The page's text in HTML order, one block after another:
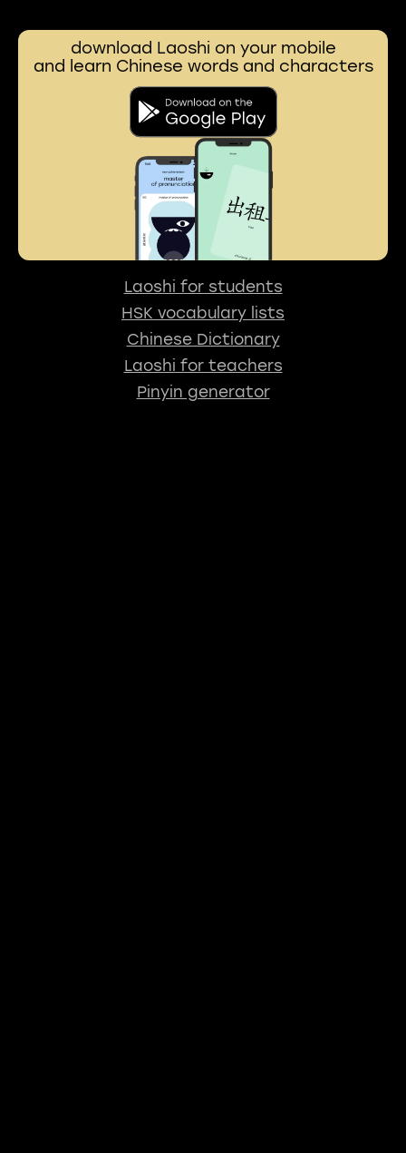
download Laoshi on your mobile
and learn Chinese words and characters
Laoshi for students
HSK vocabulary lists
Chinese Dictionary
Laoshi for teachers
Pinyin generator